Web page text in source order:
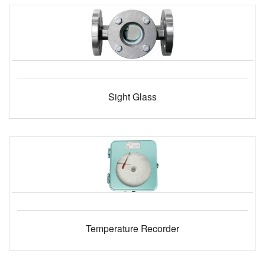
Sight Glass
Temperature Recorder